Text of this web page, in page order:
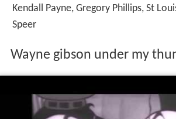
Kendall Payne, Gregory Phillips, St
Speer
Wayne gibson under my